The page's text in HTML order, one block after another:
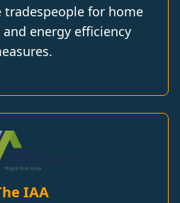
tradespeople for home
energy efficiency
IAA